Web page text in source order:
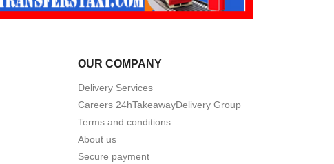
OUR COMPANY
Delivery Services
Careers 24hTakeawayDelivery Group
Terms and conditions
About us
Secure payment